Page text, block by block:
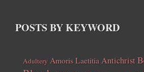
POSTS BY KEYWORD
Adultery Amoris Laetitia Antichrist